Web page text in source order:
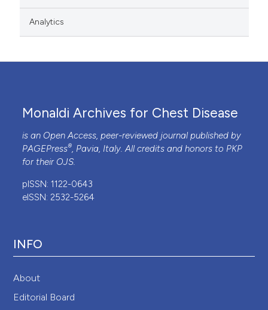
Analytics
Monaldi Archives for Chest Disease
is an Open Access, peer-reviewed journal published by
PAGEPress®, Pavia, Italy. All credits and honors to PKP
for their OJS.
pISSN: 1122-0643
eISSN: 2532-5264
INFO
About
Editorial Board